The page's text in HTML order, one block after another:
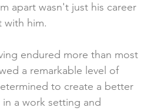
apart wasn't just his career
with him.
endured more than most
a remarkable level of
to create a better
a work setting and